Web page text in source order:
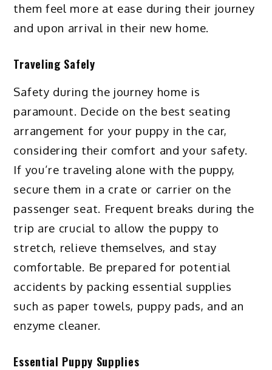
them feel more at ease during their journey
and upon arrival in their new home.
Traveling Safely
Safety during the journey home is
paramount. Decide on the best seating
arrangement for your puppy in the car,
considering their comfort and your safety.
If you’re traveling alone with the puppy,
secure them in a crate or carrier on the
passenger seat. Frequent breaks during the
trip are crucial to allow the puppy to
stretch, relieve themselves, and stay
comfortable. Be prepared for potential
accidents by packing essential supplies
such as paper towels, puppy pads, and an
enzyme cleaner.
Essential Puppy Supplies